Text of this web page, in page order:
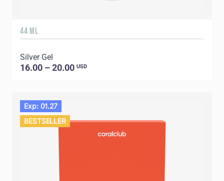
44 ML
Silver Gel
16.00 – 20.00 USD
Exp: 01.27
BESTSELLER